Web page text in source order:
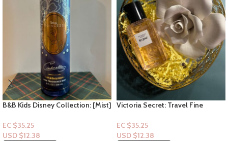
B&B Kids Disney Collection: [Mist]
EC $35.25
USD $12.38
Victoria Secret: Travel Fine
EC $35.25
USD $12.38